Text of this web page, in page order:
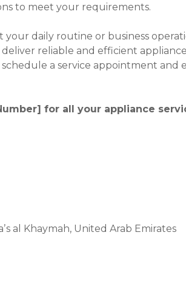
to meet your requirements.
your daily routine or business
reliable and efficient
a service appointment and
for all your appliance
al Khaymah, United Arab Emirates